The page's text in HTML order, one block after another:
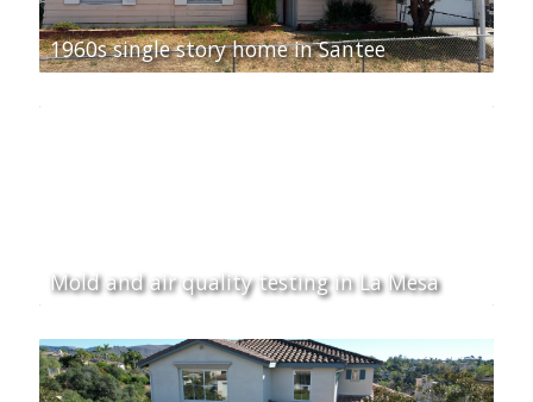
1960s single story home in Santee
Mold and air quality testing in La Mesa